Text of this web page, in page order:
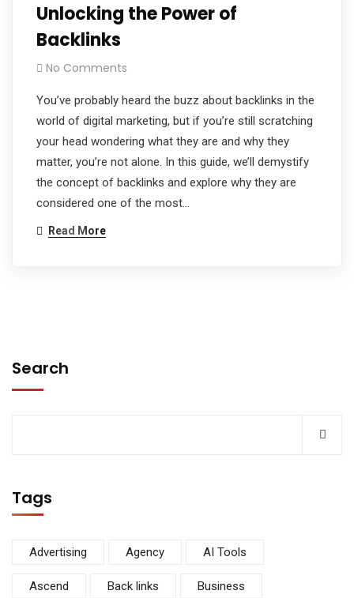
Unlocking the Power of
Backlinks
No Comments
You’ve probably heard the buzz about backlinks in the
world of digital marketing, but if you’re still scratching
your head wondering what they are and why they
matter, you’re not alone. In this guide, we’ll demystify
the concept of backlinks and explore why they are
considered one of the most…
Read More
Search
Tags
Advertising Agency AI Tools
Ascend Back links Business